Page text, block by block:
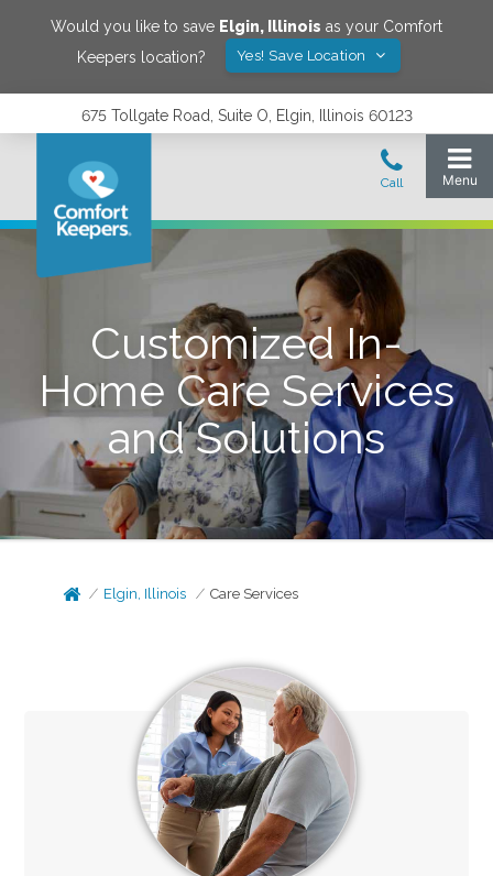
Would you like to save Elgin, Illinois as your Comfort
Keepers location?
Yes! Save Location
675 Tollgate Road, Suite O, Elgin, Illinois 60123
Customized In-
Home Care Services
and Solutions
Elgin, Illinois Care Services